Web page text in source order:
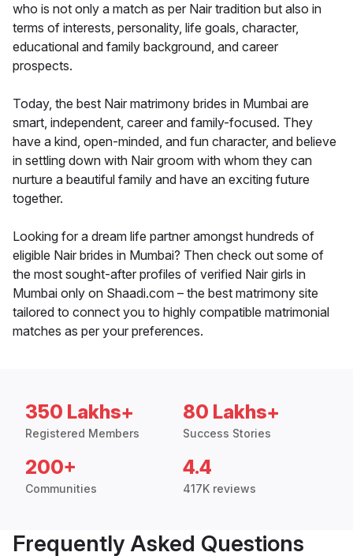
who is not only a match as per Nair tradition but also in
terms of interests, personality, life goals, character,
educational and family background, and career
prospects.
Today, the best Nair matrimony brides in Mumbai are
smart, independent, career and family-focused. They
have a kind, open-minded, and fun character, and believe
in settling down with Nair groom with whom they can
nurture a beautiful family and have an exciting future
together.
Looking for a dream life partner amongst hundreds of
eligible Nair brides in Mumbai? Then check out some of
the most sought-after profiles of verified Nair girls in
Mumbai only on Shaadi.com – the best matrimony site
tailored to connect you to highly compatible matrimonial
matches as per your preferences.
350 Lakhs+
Registered Members
80 Lakhs+
Success Stories
200+
Communities
4.4
417K reviews
Frequently Asked Questions